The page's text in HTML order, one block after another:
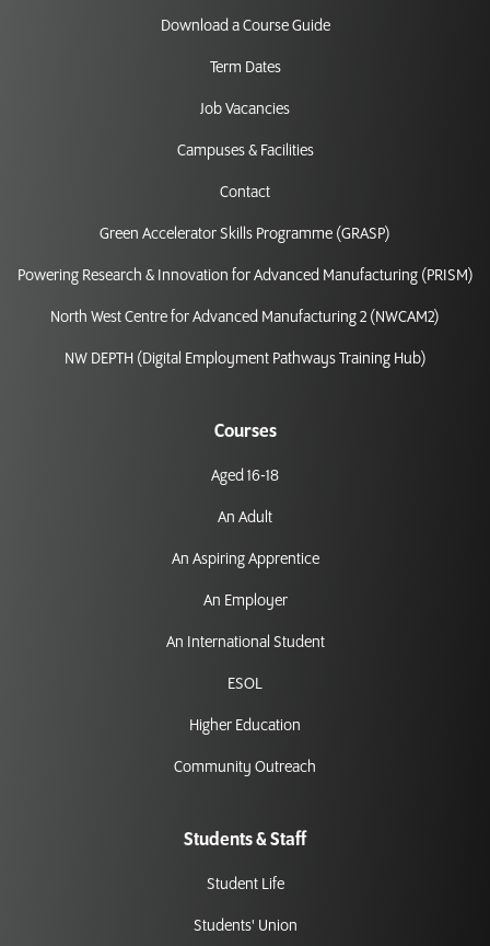
Download a Course Guide
Term Dates
Job Vacancies
Campuses & Facilities
Contact
Green Accelerator Skills Programme (GRASP)
Powering Research & Innovation for Advanced Manufacturing (PRISM)
North West Centre for Advanced Manufacturing 2 (NWCAM2)
NW DEPTH (Digital Employment Pathways Training Hub)
Courses
Aged 16-18
An Adult
An Aspiring Apprentice
An Employer
An International Student
ESOL
Higher Education
Community Outreach
Students & Staff
Student Life
Students' Union